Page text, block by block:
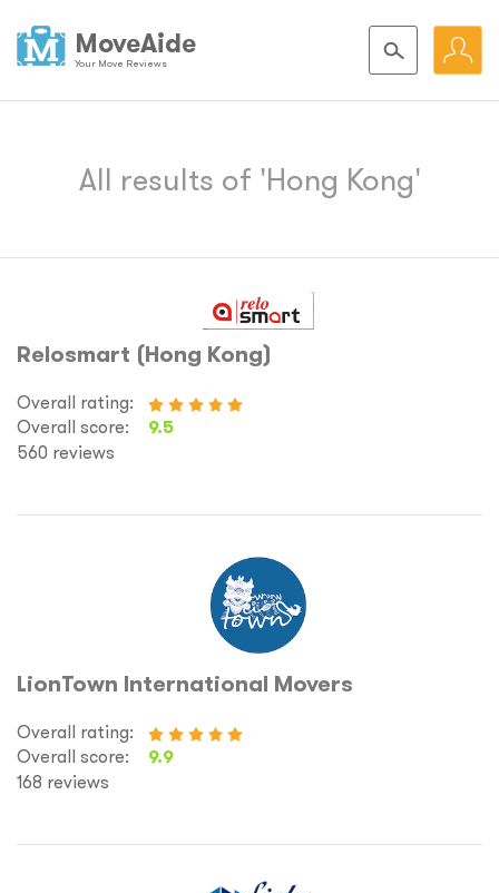
MoveAide
Your Move Reviews
All results of 'Hong Kong'
Relosmart (Hong Kong)
Overall rating:
Overall score:
9.5
560 reviews
LionTown International Movers
Overall rating:
Overall score:
9.9
168 reviews